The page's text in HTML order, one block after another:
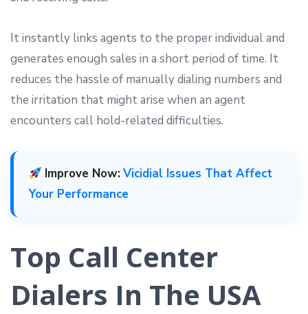
It instantly links agents to the proper individual and
generates enough sales in a short period of time. It
reduces the hassle of manually dialing numbers and
the irritation that might arise when an agent
encounters call hold-related difficulties.
Improve Now:Vicidial Issues That Affect
Your Performance
Top Call Center
Dialers In The USA